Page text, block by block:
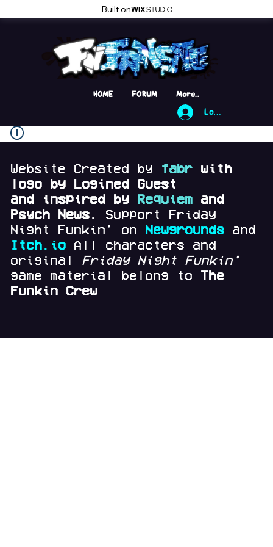
Built on
Log In
HOME FORUM More...
Website Created by fabr with
logo by Logined Guest
and
inspired by Requiemand
Psych News. Support Friday
Night Funkin' on
Newgroundsand
Itch.io All characters and
original Friday Night Funkin'
game material belong to The
Funkin Crew